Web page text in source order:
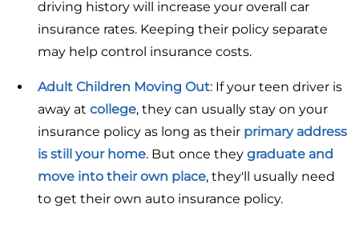
driving history will increase your overall car
insurance rates. Keeping their policy separate
may help control insurance costs.
Adult Children Moving Out: If your teen driver is
away at college, they can usually stay on your
insurance policy as long as their primary address
is still your home. But once they graduate and
move into their own place, they'll usually need
to get their own auto insurance policy.